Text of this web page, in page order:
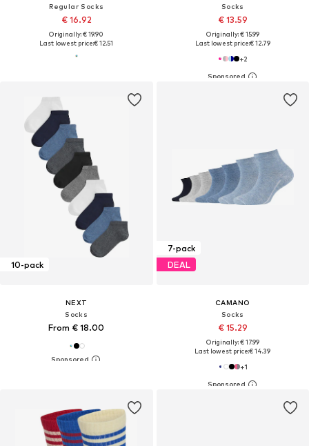
Regular Socks
€ 16.92
Originally: € 19.90
Last lowest price:€ 12.51
Socks
€ 13.59
Originally: € 15.99
Last lowest price:€ 12.79
+2
10-pack
NEXT
Socks
From € 18.00
7-pack
DEAL
CAMANO
Socks
€ 15.29
Originally: € 17.99
Last lowest price:€ 14.39
+1